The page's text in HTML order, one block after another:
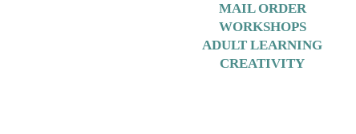
MAIL ORDER
WORKSHOPS
ADULT LEARNING
CREATIVITY